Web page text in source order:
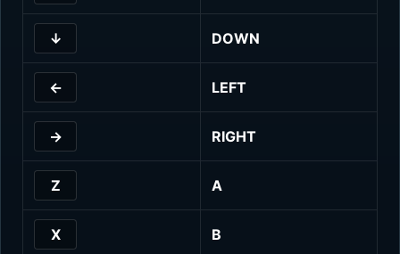
↓ DOWN
← LEFT
→ RIGHT
Z A
X B